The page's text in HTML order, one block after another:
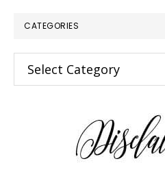
CATEGORIES
Categories